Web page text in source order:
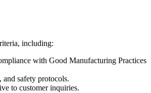
including:
with Good Manufacturing Practices
and safety protocols.
to customer inquiries.